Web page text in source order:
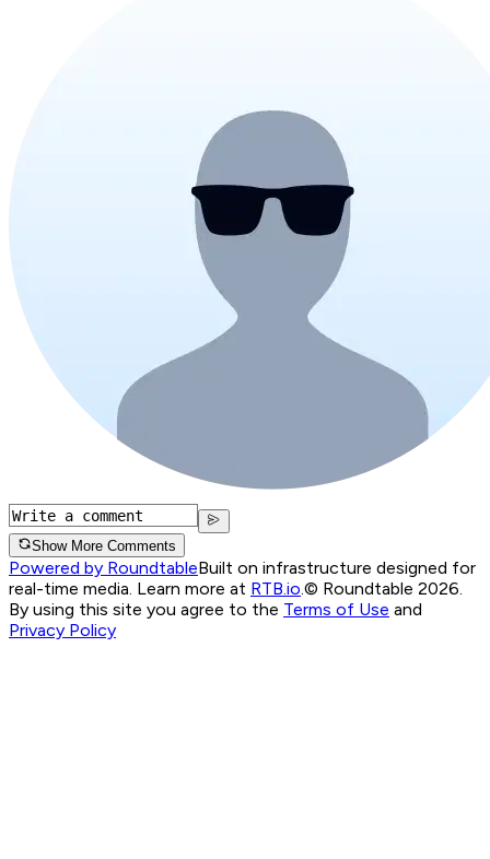
Show More Comments
Powered by RoundtableBuilt on infrastructure designed for
real-time media. Learn more at RTB.io.© Roundtable 2026.
By using this site you agree to the Terms of Use and
Privacy Policy